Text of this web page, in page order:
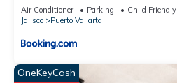
Air Conditioner Parking
Child Friendly
Jalisco
Puerto Vallarta
OneKeyCash